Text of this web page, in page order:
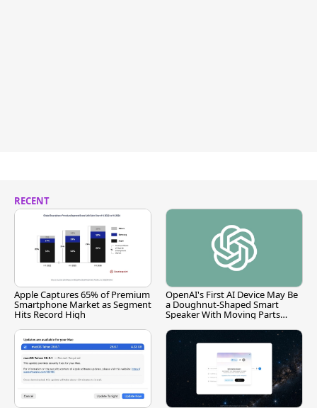
RECENT
Apple Captures 65% of Premium
Smartphone Market as Segment
Hits Record High
OpenAI's First AI Device May Be
a Doughnut-Shaped Smart
Speaker With Moving Parts